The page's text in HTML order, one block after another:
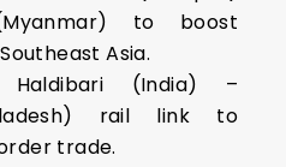
to boost
Asia.
Haldibari (India) –
rail link to
trade.